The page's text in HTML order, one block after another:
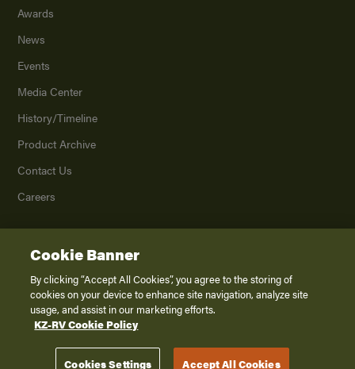
Awards
News
Events
Media Center
History/Timeline
Product Archive
Contact Us
Careers
2026K. Z., Inc., a subsidiary of THOR Industries, Inc. All Rights Reserved.
Privacy Policy
Terms of Service
Disclaimer
Cookie Banner
By clicking “Accept All Cookies”, you agree to the storing of
cookies on your device to enhance site navigation, analyze site
usage, and assist in our marketing efforts.
KZ-RV Cookie Policy
Cookies Settings Accept All Cookies